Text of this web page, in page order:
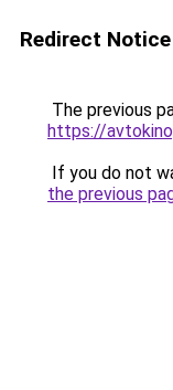
Redirect Notice
The previous
https://
If you do not
the previous